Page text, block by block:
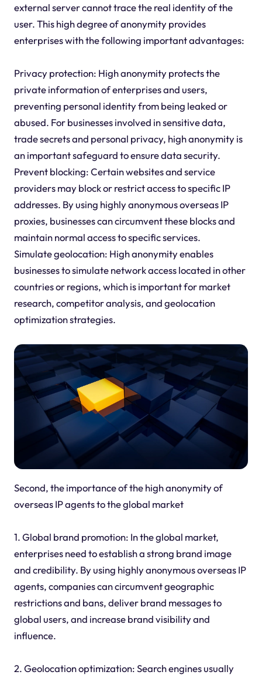
external server cannot trace the real identity of the
user. This high degree of anonymity provides
enterprises with the following important advantages:
Privacy protection: High anonymity protects the
private information of enterprises and users,
preventing personal identity from being leaked or
abused. For businesses involved in sensitive data,
trade secrets and personal privacy, high anonymity is
an important safeguard to ensure data security.
Prevent blocking: Certain websites and service
providers may block or restrict access to specific IP
addresses. By using highly anonymous overseas IP
proxies, businesses can circumvent these blocks and
maintain normal access to specific services.
Simulate geolocation: High anonymity enables
businesses to simulate network access located in other
countries or regions, which is important for market
research, competitor analysis, and geolocation
optimization strategies.
Second, the importance of the high anonymity of
overseas IP agents to the global market
1. Global brand promotion: In the global market,
enterprises need to establish a strong brand image
and credibility. By using highly anonymous overseas IP
agents, companies can circumvent geographic
restrictions and bans, deliver brand messages to
global users, and increase brand visibility and
influence.
2. Geolocation optimization: Search engines usually